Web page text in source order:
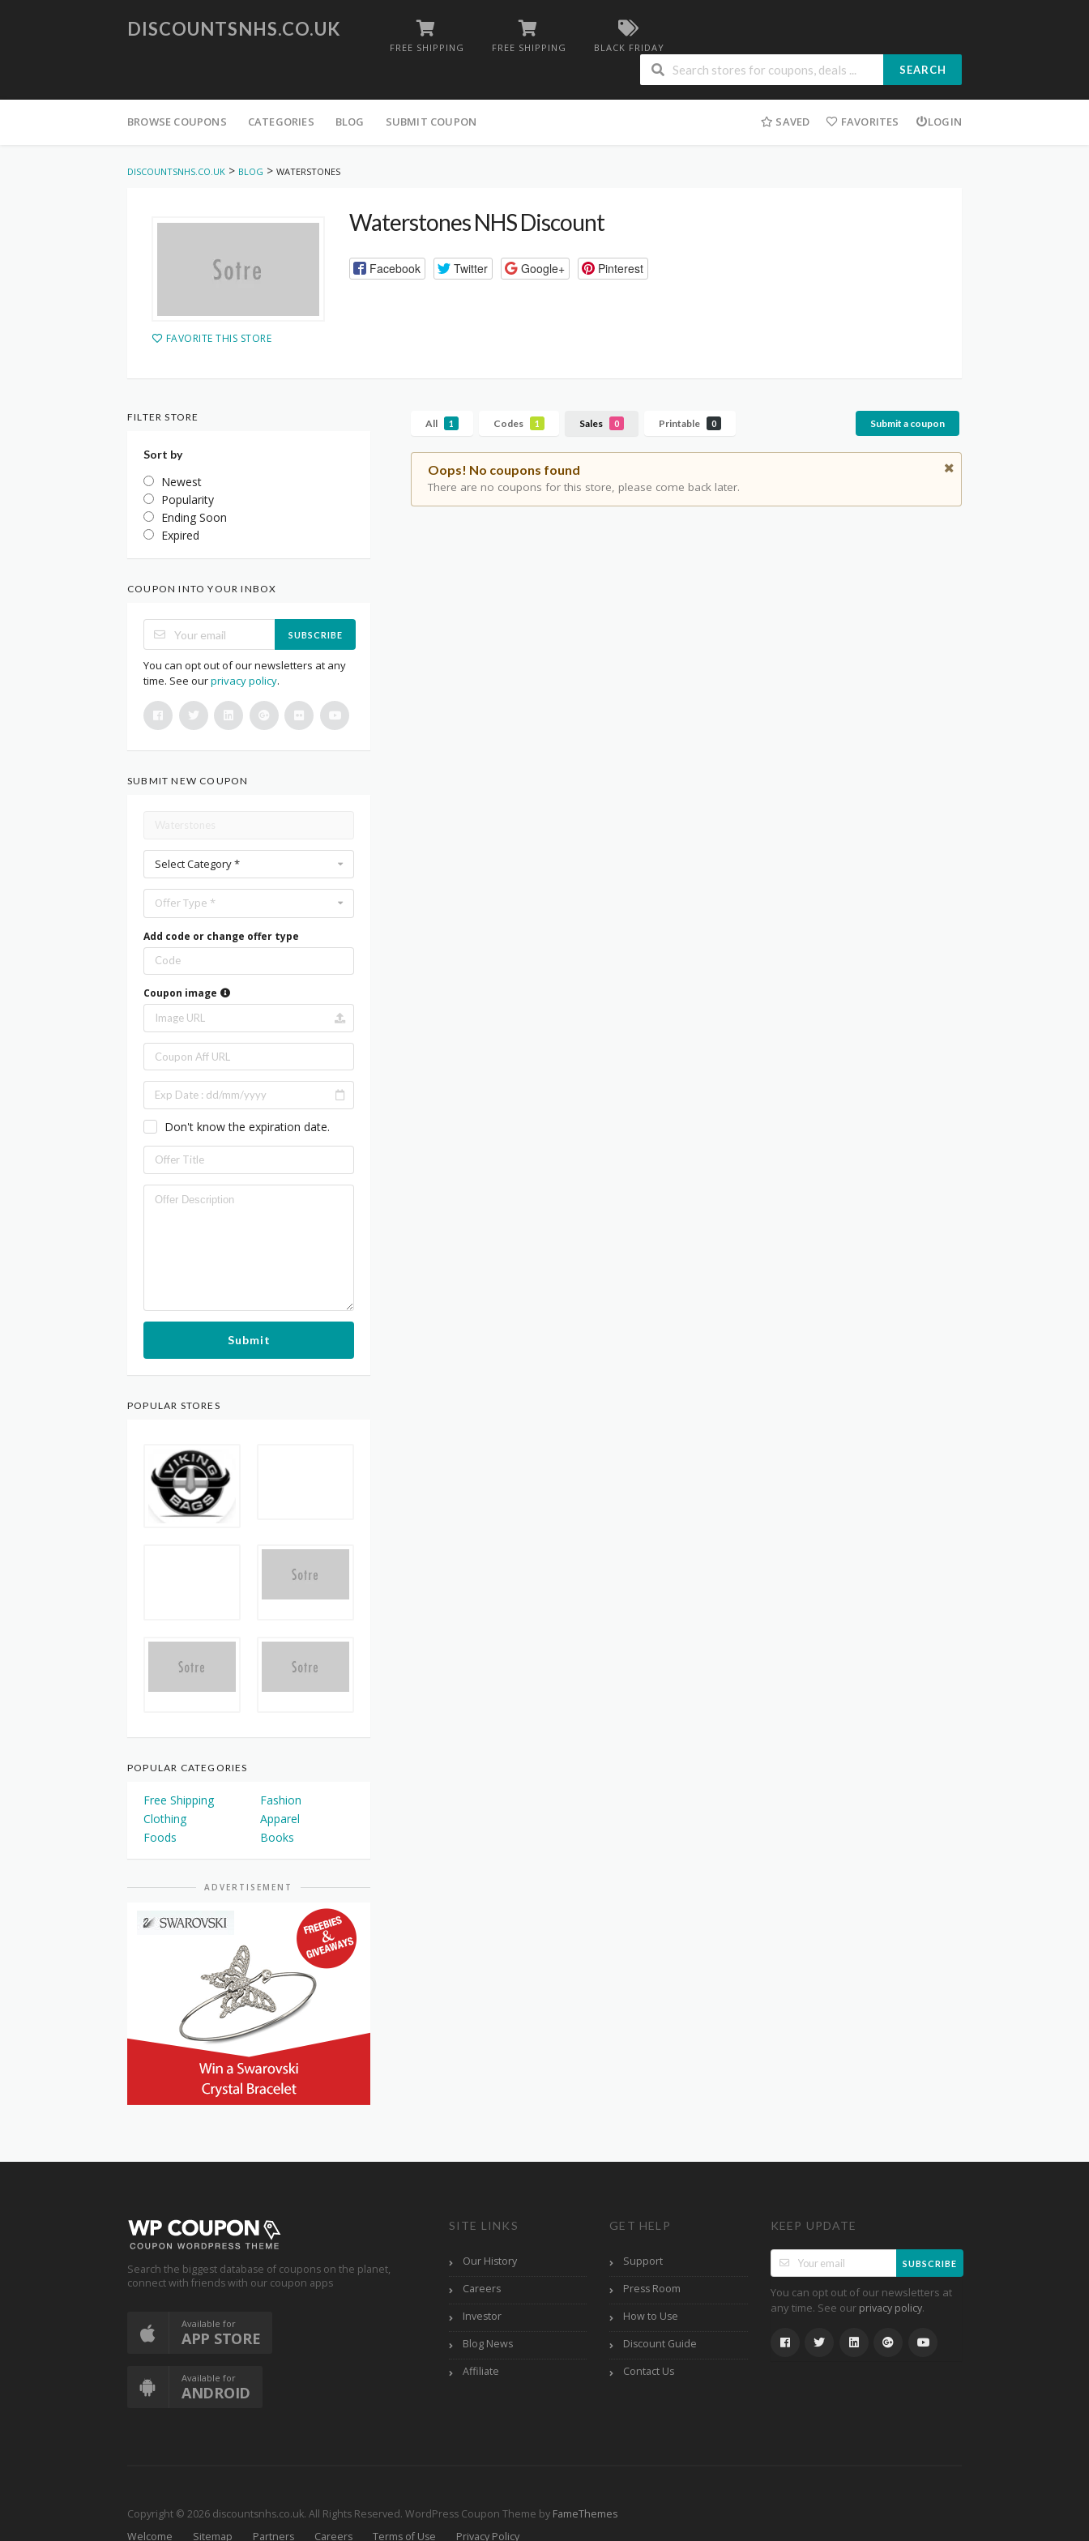
DISCOUNTSNHS.CO.UK
FREE SHIPPING FREE SHIPPING BLACK FRIDAY
SEARCH
to
BROWSE COUPONS CATEGORIES BLOG SUBMIT COUPON SAVED FAVORITES LOGIN
DISCOUNTSNHS.CO.UK > BLOG > WATERSTONES
FAVORITE THIS STORE
Waterstones NHS Discount
Facebook Twitter Google+ Pinterest
All 1 Codes 1 Sales 0 Printable 0 Submit a coupon
Oops! No coupons found
There are no coupons for this store, please come back later.
FILTER STORE
Sort by
Newest
Popularity
Ending Soon
Expired
COUPON INTO YOUR INBOX
SUBSCRIBE
You can opt out of our newsletters at any
time. See ourprivacy policy.
SUBMIT NEW COUPON
Select Category *
Offer Type *
Add code or change offer type
Coupon image
Don't know the expiration date.
Submit
POPULAR STORES
POPULAR CATEGORIES
Free Shipping
Fashion
Clothing
Apparel
Foods
Books
ADVERTISEMENT
Search the biggest database of coupons on the planet,
connect with friends with our coupon apps
Available for
APP STORE
Available for
ANDROID
SITE LINKS
Our History
Careers
Investor
Blog News
Affiliate
GET HELP
Support
Press Room
How to Use
Discount Guide
Contact Us
KEEP UPDATE
SUBSCRIBE
You can opt out of our newsletters at
any time. See our privacy policy.
Copyright © 2026 discountsnhs.co.uk. All Rights Reserved. WordPress Coupon Theme by FameThemes
Welcome
Sitemap Partners Careers Terms of Use Privacy Policy